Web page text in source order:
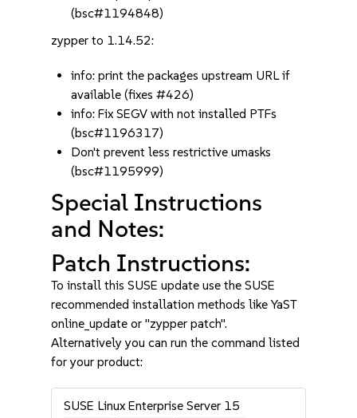
(bsc#1194848)
zypper to 1.14.52:
info: print the packages upstream URL if
available (fixes #426)
info: Fix SEGV with not installed PTFs
(bsc#1196317)
Don't prevent less restrictive umasks
(bsc#1195999)
Special Instructions
and Notes:
Patch Instructions:
To install this SUSE update use the SUSE
recommended installation methods like YaST
online_update or "zypper patch".
Alternatively you can run the command listed
for your product:
SUSE Linux Enterprise Server 15